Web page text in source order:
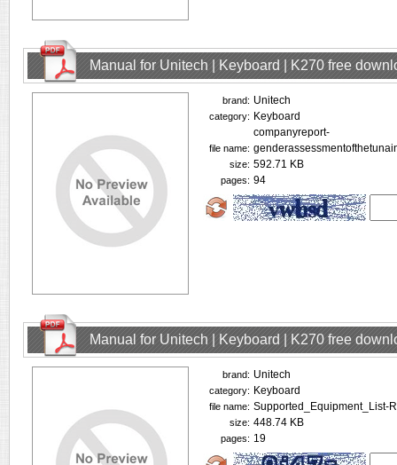
Manual for Unitech | Keyboard | K270 free
brand: Unitech
category: Keyboard
file name:
companyreport-
size: 592.71 KB
pages: 94
Manual for Unitech | Keyboard | K270 free
brand: Unitech
category: Keyboard
file name: Supported_Equipment_List-
size: 448.74 KB
pages: 19